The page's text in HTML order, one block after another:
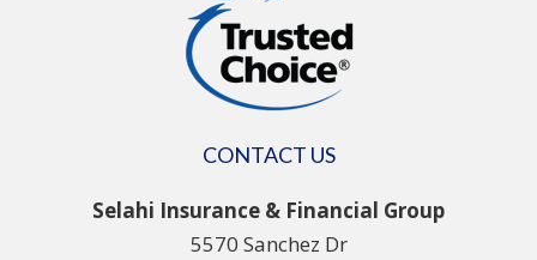
CONTACT US
Selahi Insurance & Financial Group
5570 Sanchez Dr